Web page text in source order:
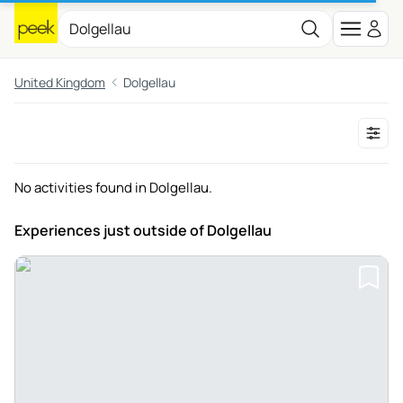
United Kingdom Dolgellau
No activities found in Dolgellau.
Experiences just outsideof Dolgellau